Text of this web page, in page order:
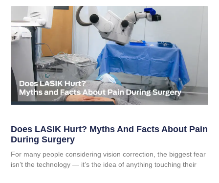
Does LASIK Hurt? Myths And Facts About Pain
During Surgery
For many people considering vision correction, the biggest fear
isn’t the technology — it’s the idea of anything touching their